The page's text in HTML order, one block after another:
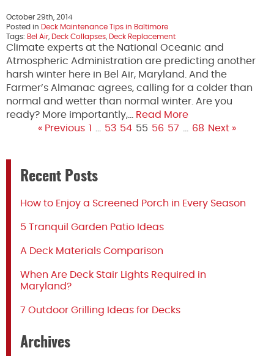
October 29th, 2014
Posted in Deck Maintenance Tips in Baltimore
Tags: Bel Air, Deck Collapses Deck Replacement
Climate experts at the National Oceanic and
Atmospheric Administration are predicting another
harsh winter here in Bel Air, Maryland. And the
Farmer’s Almanac agrees, calling for a colder than
normal and wetter than normal winter. Are you
ready? More importantly,…
Read More
« Previous 1 53 54 55 56 57 68 Next »
Recent Posts
How to Enjoy a Screened Porch in Every Season
5 Tranquil Garden Patio Ideas
A Deck Materials Comparison
When Are Deck Stair Lights Required in
Maryland?
7 Outdoor Grilling Ideas for Decks
Archives